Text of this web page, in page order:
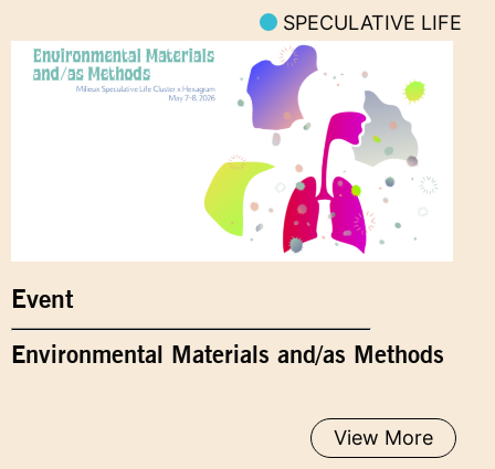
SPECULATIVE LIFE
Event
Environmental Materials and/as Methods
View More